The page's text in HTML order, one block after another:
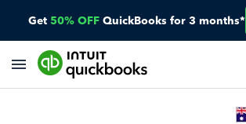
Get 50% OFF QuickBooks for 3 months*